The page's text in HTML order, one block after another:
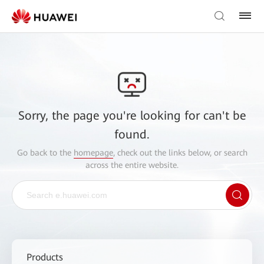
Sorry, the page you're looking for can't be
found.
Go back to the homepage, check out the links below, or search
across the entire website.
Products